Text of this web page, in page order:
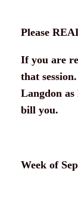
Please
If you are
that
Langdon
bill you.
Week of